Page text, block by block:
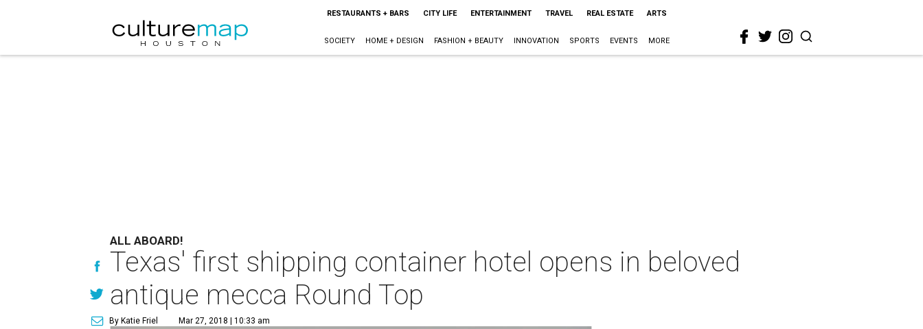
RESTAURANTS + BARS CITY LIFE ENTERTAINMENT TRAVEL REAL ESTATE ARTS
SOCIETY HOME + DESIGN FASHION + BEAUTY INNOVATION SPORTS EVENTS MORE
ALL ABOARD!
Texas' first shipping container hotel opens in beloved
antique mecca Round Top
By Katie Friel Mar 27, 2018 | 10:33 am